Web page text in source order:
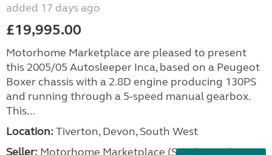
added 17 days ago
£19,995.00
Motorhome Marketplace are pleased to present
this 2005/05 Autosleeper Inca, based on a Peugeot
Boxer chassis with a 2.8D engine producing 130PS
and running through a 5-speed manual gearbox.
This...
Location: Tiverton, Devon, South West
Seller: Motorhome Marketplace (South West)